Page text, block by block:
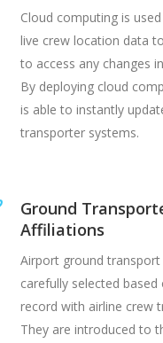
Cloud computing is
live crew location data
to access any changes
By deploying cloud
is able to instantly
transporter systems.
Ground
Affiliations
Airport ground
carefully selected
record with airline crew
They are introduced to